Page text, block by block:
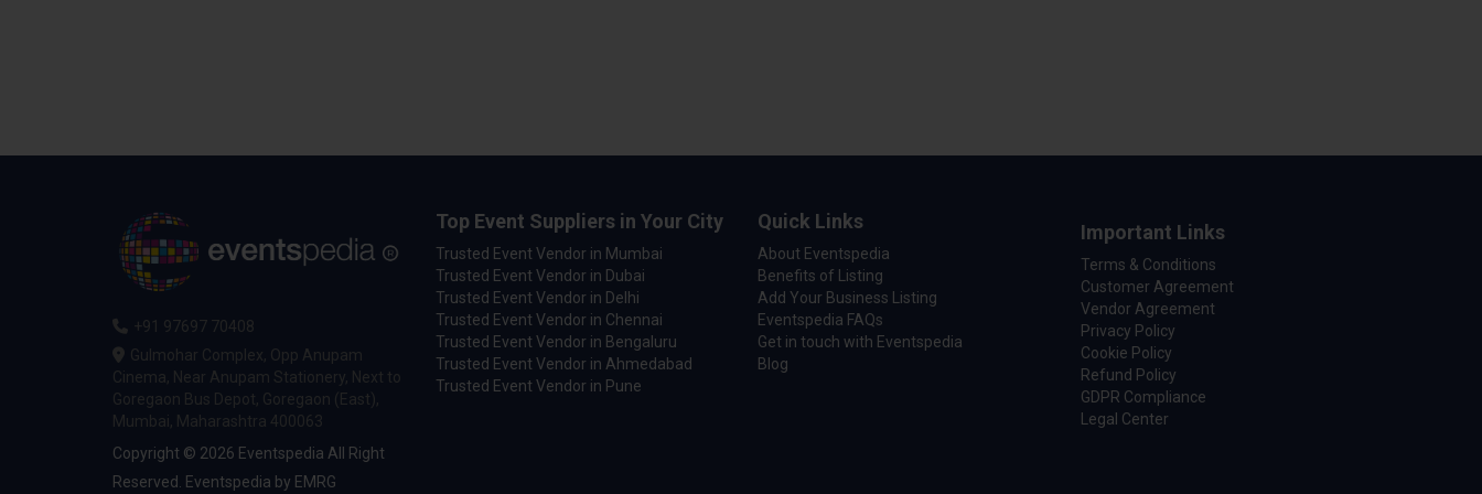
+91 97697 70408
Gulmohar Complex, Opp Anupam
Cinema, Near Anupam Stationery, Next to
Goregaon Bus Depot, Goregaon (East),
Mumbai, Maharashtra 400063
Copyright © 2026 Eventspedia All Right
Reserved.
Eventspedia by EMRG
Top Event Suppliers in Your City
Trusted Event Vendor in Mumbai
Trusted Event Vendor in Dubai
Trusted Event Vendor in Delhi
Trusted Event Vendor in Chennai
Trusted Event Vendor in Bengaluru
Trusted Event Vendor in Ahmedabad
Trusted Event Vendor in Pune
Quick Links
About Eventspedia
Benefits of Listing
Add Your Business Listing
Eventspedia FAQs
Get in touch with Eventspedia
Blog
Important Links
Terms & Conditions
Customer Agreement
Vendor Agreement
Privacy Policy
Cookie Policy
Refund Policy
GDPR Compliance
Legal Center